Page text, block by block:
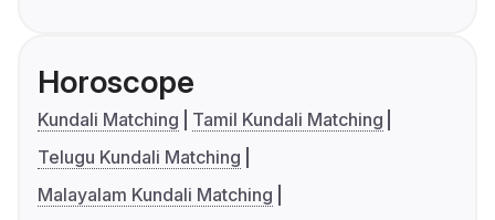
Horoscope
Kundali Matching
Tamil Kundali Matching
Telugu Kundali Matching
Malayalam Kundali Matching